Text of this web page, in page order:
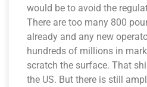
would be to avoid the
There are too many 800
already and any new
hundreds of millions in
scratch the surface. That
the US. But there is still